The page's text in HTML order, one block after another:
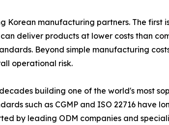
Korean manufacturing partners. The first
deliver products at lower costs than
Beyond simple manufacturing
operational risk.
building one of the world's most
such as CGMP and ISO 22716 have
by leading ODM companies and